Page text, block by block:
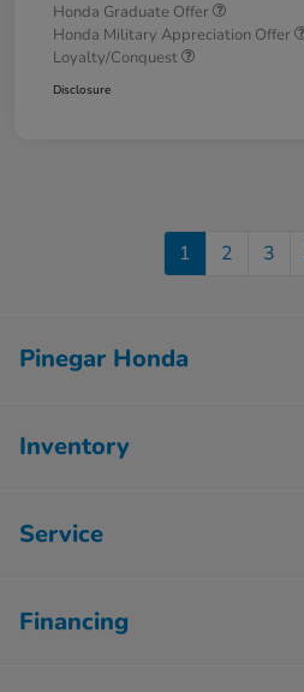
Honda Graduate Offer
Honda Military Appreciation Offer
Loyalty/Conquest
Disclosure
1 2 3
Pinegar Honda
Inventory
Service
Financing